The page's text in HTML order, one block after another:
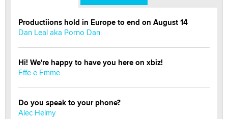
Productiions hold in Europe to end on August 14
Dan Leal aka Porno Dan
Hi! We're happy to have you here on xbiz!
Effe e Emme
Do you speak to your phone?
Alec Helmy